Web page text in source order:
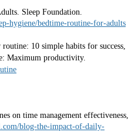
Sleep Foundation.
hygiene/bedtime-routine-for-adults
10 simple habits for success,
Maximum productivity.
on time management effectiveness,
blog-the-impact-of-daily-